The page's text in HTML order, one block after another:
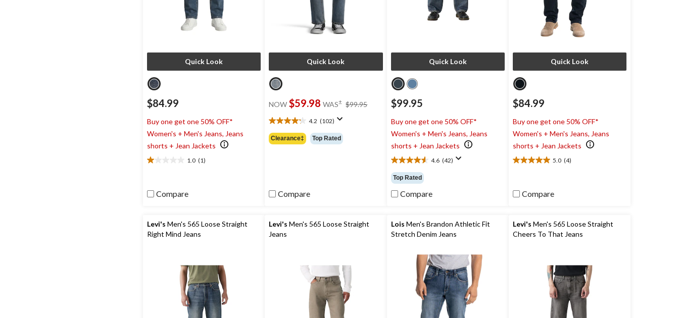
Quick Look
$84.99
Buy one get one 50% OFF*
Women's + Men's Jeans, Jeans
shorts + Jean Jackets
1.0 (1)
1.0
5
review
Compare
Quick Look
NOW $59.98 WAS± $99.95
4.2 (102)
4.2
out
of
Clearance‡ Top Rated
Compare
Quick Look
$99.95
Buy one get one 50% OFF*
Women's + Men's Jeans, Jeans
shorts + Jean Jackets
4.6 (42)
4.6
out
of
5
reviews
Top Rated
Compare
Quick Look
$84.99
Buy one get one 50% OFF*
Women's + Men's Jeans, Jeans
shorts + Jean Jackets
5.0 (4)
5.0
5
reviews
Compare
Levi's Men's 565 Loose Straight
Right Mind Jeans
Levi's Men's 565 Loose Straight
Jeans
Lois Men's Brandon Athletic Fit
Stretch Denim Jeans
Levi's Men's 565 Loose Straight
Cheers To That Jeans